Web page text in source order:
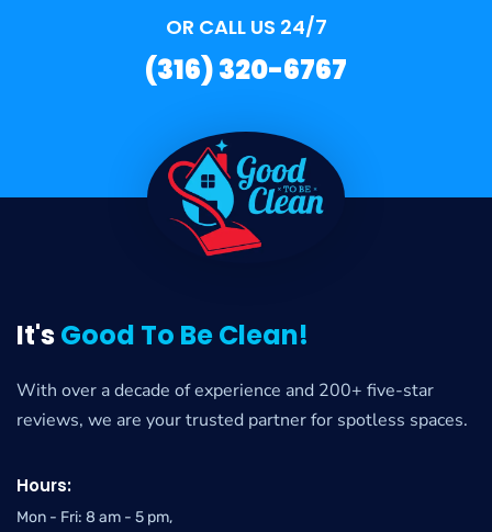
OR CALL US 24/7
(316) 320-6767
It'sGood To Be Clean!
With over a decade of experience and 200+ five-star
reviews, we are your trusted partner for spotless spaces.
Hours:
Mon - Fri: 8 am - 5 pm,